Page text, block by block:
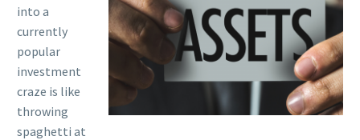
into a
currently
popular
investment
craze is like
throwing
spaghetti at